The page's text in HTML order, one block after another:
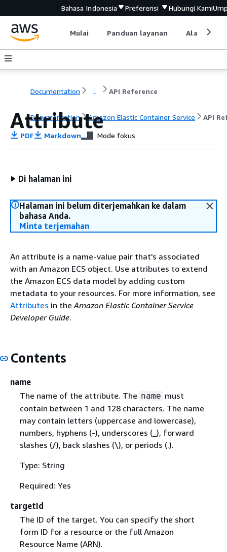
Bahasa Indonesia Preferensi Hubungi Kami
Mulai Panduan layanan Alat
Documentation ... API Reference
Documentation Amazon Elastic Container Service API
Attribute
PDF Markdown Mode fokus
Di halaman ini
Halaman ini belum diterjemahkan ke dalam
bahasa Anda.
Minta terjemahan
An attribute is a name-value pair that's associated
with an Amazon ECS object. Use attributes to extend
the Amazon ECS data model by adding custom
metadata to your resources. For more information, see
Attributes in theAmazon Elastic Container Service
Developer Guide.
Contents
name
The name of the attribute. The name must
contain between 1 and 128 characters. The name
may contain letters (uppercase and lowercase),
numbers, hyphens (-), underscores (_), forward
slashes (/), back slashes (\), or periods (.).
Type: String
Required: Yes
targetId
The ID of the target. You can specify the short
form ID for a resource or the full Amazon
Resource Name (ARN).